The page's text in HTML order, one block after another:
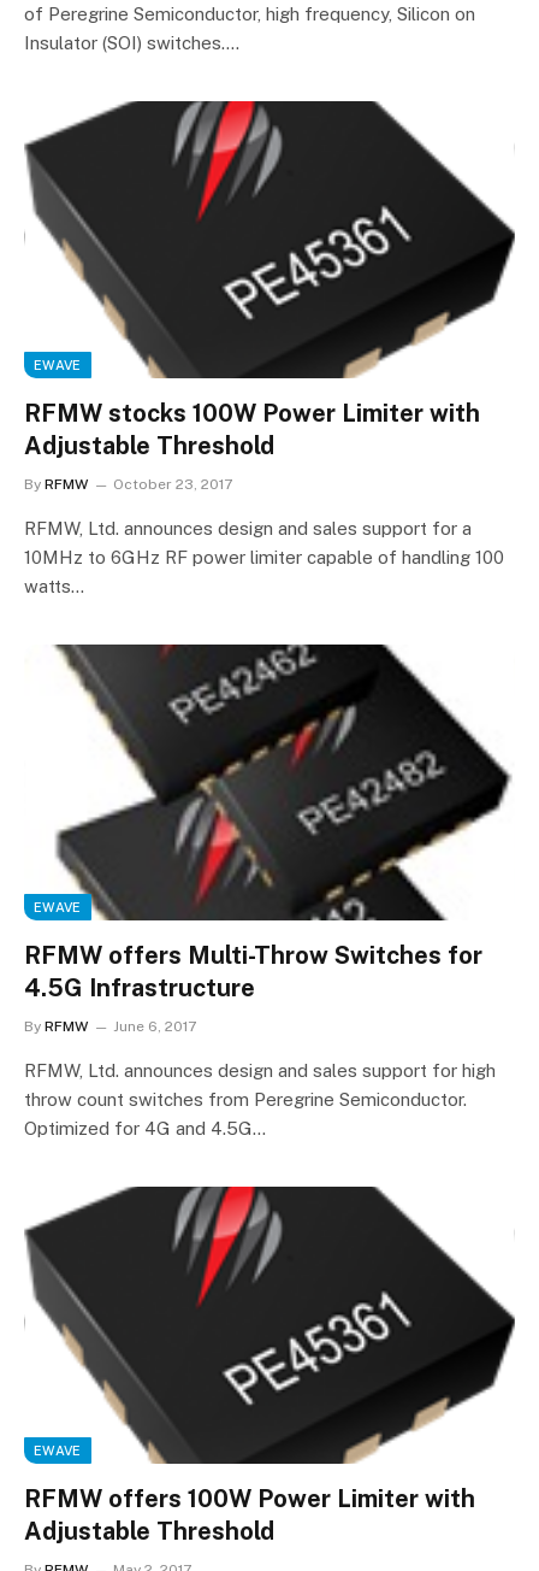
of Peregrine Semiconductor, high frequency, Silicon on
Insulator (SOI) switches.…
EWAVE
RFMW stocks 100W Power Limiter with
Adjustable Threshold
By RFMW October 23, 2017
RFMW, Ltd. announces design and sales support for a
10MHz to 6GHz RF power limiter capable of handling 100
watts…
EWAVE
RFMW offers Multi-Throw Switches for
4.5G Infrastructure
By RFMW June 6, 2017
RFMW, Ltd. announces design and sales support for high
throw count switches from Peregrine Semiconductor.
Optimized for 4G and 4.5G…
EWAVE
RFMW offers 100W Power Limiter with
Adjustable Threshold